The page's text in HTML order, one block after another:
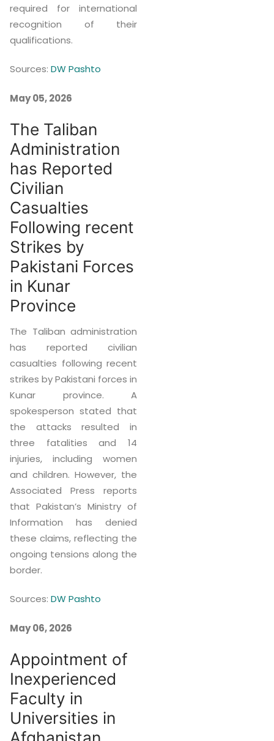
required for international
recognition of their
qualifications.
Sources: DW Pashto
May 05, 2026
The Taliban
Administration
has Reported
Civilian
Casualties
Following recent
Strikes by
Pakistani Forces
in Kunar
Province
The Taliban administration
has reported civilian
casualties following recent
strikes by Pakistani forces in
Kunar province. A
spokesperson stated that
the attacks resulted in
three fatalities and 14
injuries, including women
and children. However, the
Associated Press reports
that Pakistan’s Ministry of
Information has denied
these claims, reflecting the
ongoing tensions along the
border.
Sources: DW Pashto
May 06, 2026
Appointment of
Inexperienced
Faculty in
Universities in